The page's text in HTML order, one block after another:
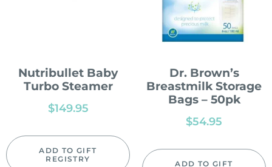
Nutribullet Baby
Turbo Steamer
$149.95
ADD TO GIFT
REGISTRY
Dr. Brown’s
Breastmilk Storage
Bags – 50pk
$54.95
ADD TO GIFT